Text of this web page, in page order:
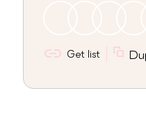
Get list